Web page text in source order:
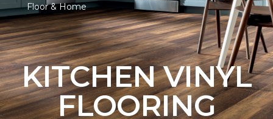
Floor & Home
KITCHEN VINYL
FLOORING